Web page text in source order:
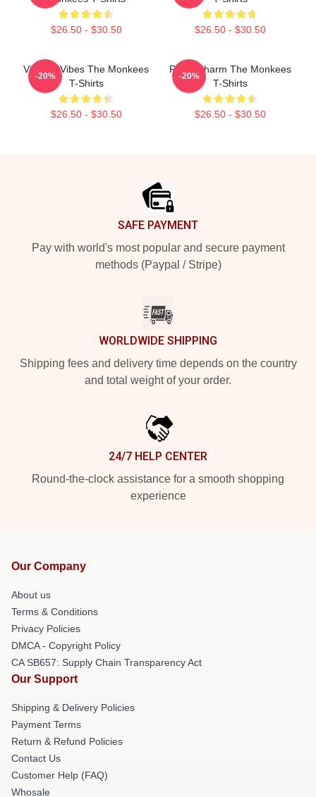
$26.50 - $30.50 $26.50 - $30.50
Vintage Vibes The Monkees
T-Shirts
$26.50 - $30.50
-20%
Retro Charm The Monkees
T-Shirts
$26.50 - $30.50
-20%
SAFE PAYMENT
Pay with world's most popular and secure payment
methods (Paypal / Stripe)
WORLDWIDE SHIPPING
Shipping fees and delivery time depends on the country
and total weight of your order.
24/7 HELP CENTER
Round-the-clock assistance for a smooth shopping
experience
Our Company
About us
Terms & Conditions
Privacy Policies
DMCA - Copyright Policy
CA SB657: Supply Chain Transparency Act
Our Support
Shipping & Delivery Policies
Payment Terms
Return & Refund Policies
Contact Us
Customer Help (FAQ)
Whosale